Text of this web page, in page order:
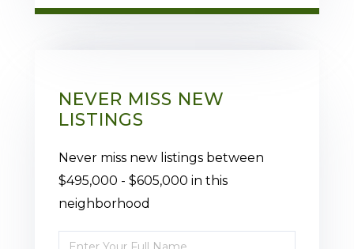
NEVER MISS NEW
LISTINGS
Never miss new listings between
$495,000 - $605,000 in this
neighborhood
Enter